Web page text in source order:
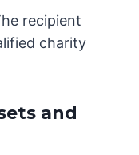
recipient
charity
and